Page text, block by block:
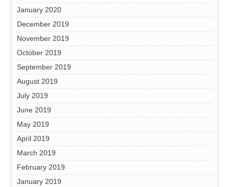
January 2020
December 2019
November 2019
October 2019
September 2019
August 2019
July 2019
June 2019
May 2019
April 2019
March 2019
February 2019
January 2019